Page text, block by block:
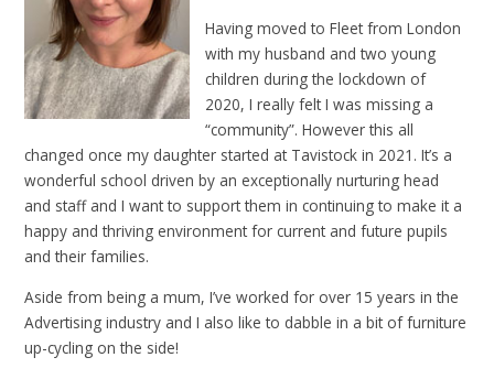
Having moved to Fleet from London
with my husband and two young
children during the lockdown of
2020, I really felt I was missing a
“community”. However this all
changed once my daughter started at Tavistock in 2021. It’s a
wonderful school driven by an exceptionally nurturing head
and staff and I want to support them in continuing to make it a
happy and thriving environment for current and future pupils
and their families.
Aside from being a mum, I’ve worked for over 15 years in the
Advertising industry and I also like to dabble in a bit of furniture
up-cycling on the side!